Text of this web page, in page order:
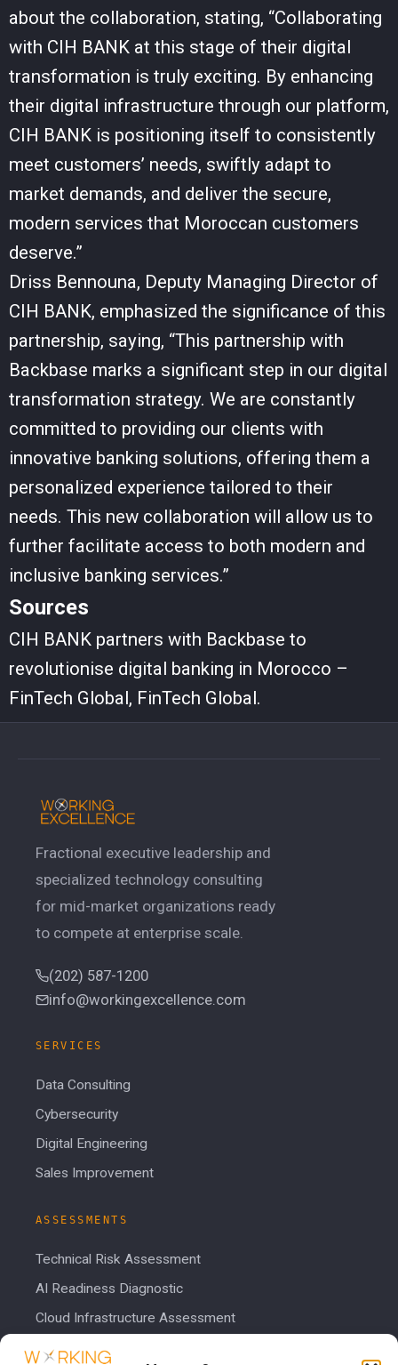
about the collaboration, stating, “Collaborating
with CIH BANK at this stage of their digital
transformation is truly exciting. By enhancing
their digital infrastructure through our platform,
CIH BANK is positioning itself to consistently
meet customers’ needs, swiftly adapt to
market demands, and deliver the secure,
modern services that Moroccan customers
deserve.”
Driss Bennouna, Deputy Managing Director of
CIH BANK, emphasized the significance of this
partnership, saying, “This partnership with
Backbase marks a significant step in our digital
transformation strategy. We are constantly
committed to providing our clients with
innovative banking solutions, offering them a
personalized experience tailored to their
needs. This new collaboration will allow us to
further facilitate access to both modern and
inclusive banking services.”
Sources
CIH BANK partners with Backbase to
revolutionise digital banking in Morocco –
FinTech Global, FinTech Global.
Fractional executive leadership and
specialized technology consulting
for mid-market organizations ready
to compete at enterprise scale.
(202) 587-1200
info@workingexcellence.com
SERVICES
Data Consulting
Cybersecurity
Digital Engineering
Sales Improvement
ASSESSMENTS
Technical Risk Assessment
AI Readiness Diagnostic
Cloud Infrastructure Assessment
Cost Calculator